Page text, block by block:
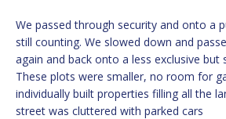
We passed through security and onto a
still counting. We slowed down and
again and back onto a less exclusive but
These plots were smaller, no room for
individually built properties filling all the
street was cluttered with parked cars